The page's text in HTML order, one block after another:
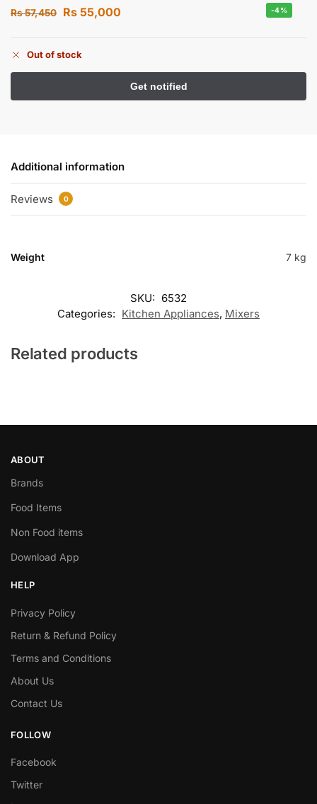
Rs57,450 Rs 55,000 -4%
Out of stock
Additional information
Reviews 0
Weight 7 kg
SKU: 6532
Categories: Kitchen Appliances, Mixers
Related products
ABOUT
Brands
Food Items
Non Food items
Download App
HELP
Privacy Policy
Return & Refund Policy
Terms and Conditions
About Us
Contact Us
FOLLOW
Facebook
Twitter